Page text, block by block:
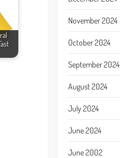
November 2024
October 2024
September 2024
August 2024
July 2024
June 2024
June 2002